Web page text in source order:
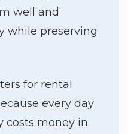
well and
while preserving
for rental
every day
costs money in